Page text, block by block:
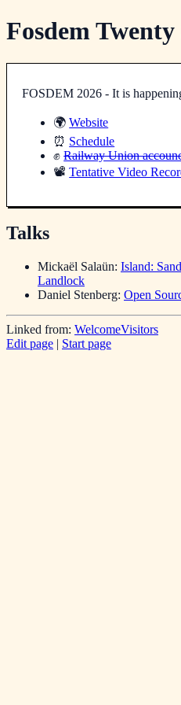
Fosdem Twenty
FOSDEM 2026 - It is
🌍Website
⏰ Schedule
✊Railway Union
📽️Tentative Video
Talks
Mickaël Salaün: Island:
Landlock
Daniel Stenberg: Open
Linked from: WelcomeVisitors
Edit page | Start page